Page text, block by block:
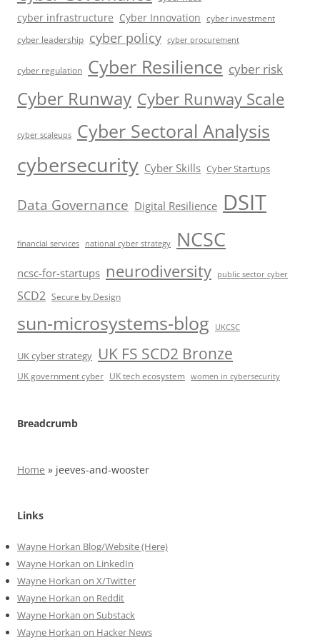
cyber infrastructure Cyber Innovation cyber investment
cyber leadership cyber policy cyber procurement
cyber regulation Cyber Resilience cyber risk
Cyber Runway Cyber Runway Scale
cyber scaleups Cyber Sectoral Analysis
cybersecurity Cyber Skills Cyber Startups
Data Governance Digital Resilience DSIT
financial services national cyber strategy NCSC
ncsc-for-startups neurodiversity public sector cyber
SCD2 Secure by Design
sun-microsystems-blog UKCSC
UK cyber strategy UK FS SCD2 Bronze
UK government cyber UK tech ecosystem women in cybersecurity
Breadcrumb
Home » jeeves-and-wooster
Links
Wayne Horkan Blog/Website (Here)
Wayne Horkan on LinkedIn
Wayne Horkan on X/Twitter
Wayne Horkan on Reddit
Wayne Horkan on Substack
Wayne Horkan on Hacker News